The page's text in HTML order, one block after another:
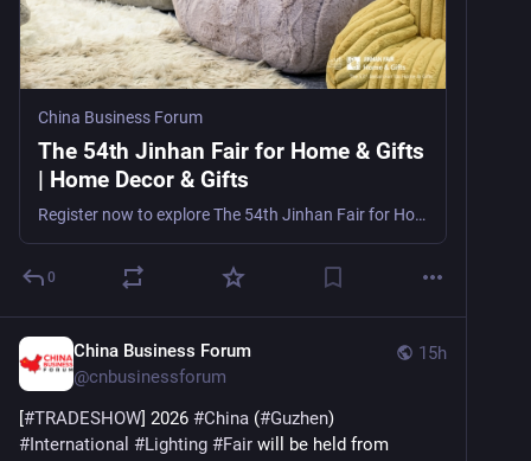
China Business Forum
The 54th Jinhan Fair for Home & Gifts
| Home Decor & Gifts
Register now to explore The 54th Jinhan Fair for Home & Gifts, a major home decor, furnishings, and gifts trade show in Guangzhou, China, from October 21–27, 2026, for importers, wholesalers, r
0
15h
China Business Forum
@cnbusinessforum
#TRADESHOW ] 2026 #China (#Guzhen
# International #Lighting #Fair will be held from